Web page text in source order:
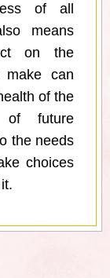
of all
means
on the
make can
of the
of future
the needs
choices